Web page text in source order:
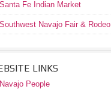
Santa Fe Indian Market
Southwest Navajo Fair & Rodeo
LINKS
Navajo People